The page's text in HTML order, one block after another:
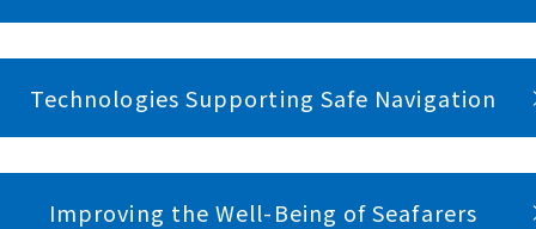
Technologies Supporting Safe Navigation
Improving the Well-Being of Seafarers